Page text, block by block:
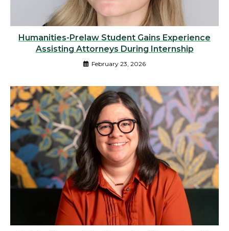
Humanities-Prelaw Student Gains Experience
Assisting Attorneys During Internship
February 23, 2026